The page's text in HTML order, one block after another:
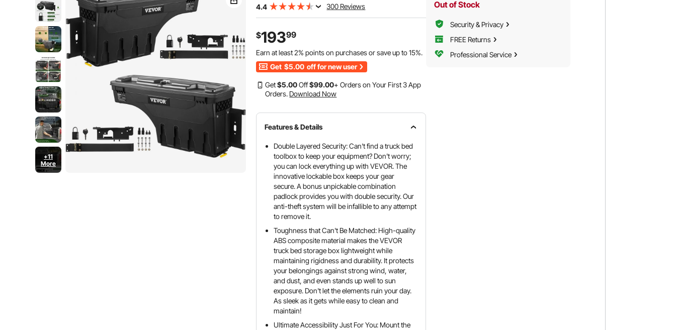
+11
More
4.4 300 Reviews
$19399
Earn at least2% points on purchases or save up to15%.
Get $5.00 off for new user
Get$5.00Off$99.00+ Orders on Your First 3 App
Orders. Download Now
Features & Details
Double Layered Security: Can't find a truck bed
toolbox to keep your equipment? Don't worry;
you can lock everything up with VEVOR. The
innovative lockable box keeps your gear
secure. A bonus unpickable combination
padlock provides you with double security. Our
anti-theft system will be infallible to any attempt
to remove it.
Toughness that Can't Be Matched: High-quality
ABS composite material makes the VEVOR
truck bed storage box lightweight while
maintaining rigidness and durability. It protects
your belongings against strong wind, water,
and dust, and even stands up well to sun
exposure. Don't let the elements ruin your day.
As sleek as it gets while easy to clean and
maintain!
Ultimate Accessibility Just For You: Mount the
Out of Stock
Security & Privacy
FREE Returns
Professional Service